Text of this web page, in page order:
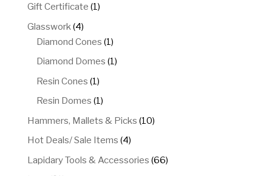
Gift Certificate 11
Glasswork 44
products
Diamond Cones 11
product
Diamond Domes 11
Resin Cones 11
product
Resin Domes 11
product
Hammers, Mallets & Picks 1010
Hot Deals/ Sale Items 44
products
Lapidary Tools & Accessories 6666